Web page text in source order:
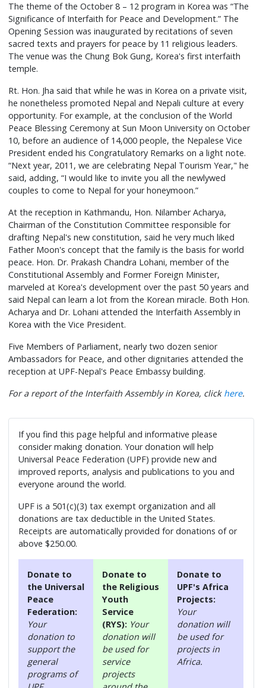
The theme of the October 8 – 12 program in Korea was “The
Significance of Interfaith for Peace and Development.” The
Opening Session was inaugurated by recitations of seven
sacred texts and prayers for peace by 11 religious leaders.
The venue was the Chung Bok Gung, Korea's first interfaith
temple.
Rt. Hon. Jha said that while he was in Korea on a private visit,
he nonetheless promoted Nepal and Nepali culture at every
opportunity. For example, at the conclusion of the World
Peace Blessing Ceremony at Sun Moon University on October
10, before an audience of 14,000 people, the Nepalese Vice
President ended his Congratulatory Remarks on a light note.
“Next year, 2011, we are celebrating Nepal Tourism Year," he
said, adding, “I would like to invite you all the newlywed
couples to come to Nepal for your honeymoon.”
At the reception in Kathmandu, Hon. Nilamber Acharya,
Chairman of the Constitution Committee responsible for
drafting Nepal's new constitution, said he very much liked
Father Moon's concept that the family is the basis for world
peace. Hon. Dr. Prakash Chandra Lohani, member of the
Constitutional Assembly and Former Foreign Minister,
marveled at Korea's development over the past 50 years and
said Nepal can learn a lot from the Korean miracle. Both Hon.
Acharya and Dr. Lohani attended the Interfaith Assembly in
Korea with the Vice President.
Five Members of Parliament, nearly two dozen senior
Ambassadors for Peace, and other dignitaries attended the
reception at UPF-Nepal's Peace Embassy building.
For a report of the Interfaith Assembly in Korea, click here.
If you find this page helpful and informative please
consider making donation. Your donation will help
Universal Peace Federation (UPF) provide new and
improved reports, analysis and publications to you and
everyone around the world.
UPF is a 501(c)(3) tax exempt organization and all
donations are tax deductible in the United States.
Receipts are automatically provided for donations of or
above $250.00.
Donate to
the Universal
Peace
Federation:
Your
donation to
support the
general
programs of
Donate to
the Religious
Youth
Service
(RYS): Your
donation will
be used for
service
projects
Donate to
UPF's Africa
Projects:
Your
donation will
be used for
projects in
Africa.